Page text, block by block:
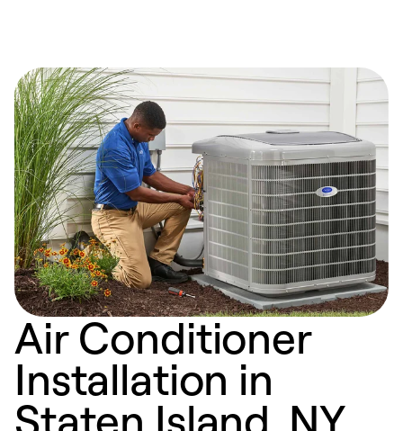
Air Conditioner
Installation in
Staten Island, NY